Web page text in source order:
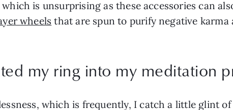
is unsurprising as these accessories can
wheels that are spun to purify negative karma
my ring into my meditation
which is frequently, I catch a little glint of